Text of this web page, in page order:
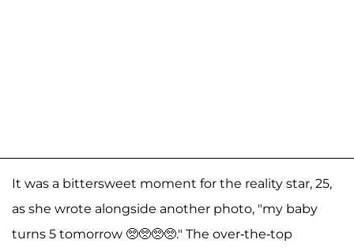
It was a bittersweet moment for the reality star, 25,
as she wrote alongside another photo, "my baby
turns 5 tomorrow 🥺🥺🥺🥺." The over-the-top